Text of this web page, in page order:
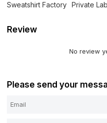
Sweatshirt Factory
Private
Review
No review
Please send your